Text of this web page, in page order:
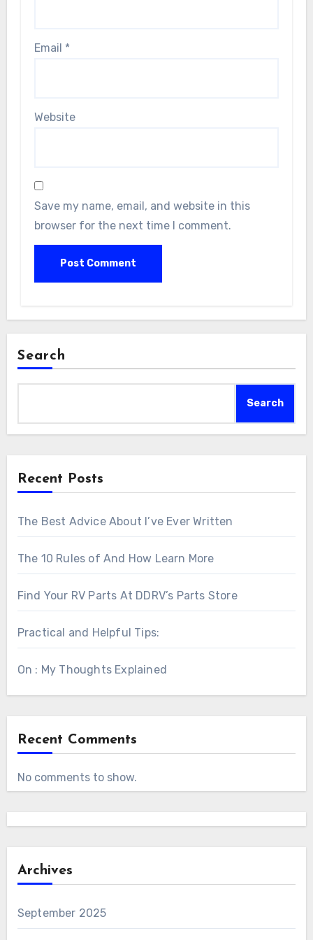
Email *
Website
Save my name, email, and website in this
browser for the next time I comment.
Search
Search
Recent Posts
The Best Advice About I’ve Ever Written
The 10 Rules of And How Learn More
Find Your RV Parts At DDRV’s Parts Store
Practical and Helpful Tips:
On : My Thoughts Explained
Recent Comments
No comments to show.
Archives
September 2025